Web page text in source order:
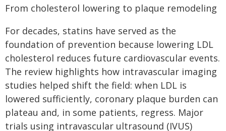
From cholesterol lowering to plaque remodeling
For decades, statins have served as the
foundation of prevention because lowering LDL
cholesterol reduces future cardiovascular events.
The review highlights how intravascular imaging
studies helped shift the field: when LDL is
lowered sufficiently, coronary plaque burden can
plateau and, in some patients, regress. Major
trials using intravascular ultrasound (IVUS)